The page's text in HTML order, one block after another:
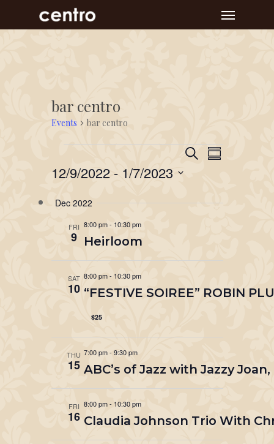
to
Menu
bar centro
Events bar centro
Events
Search
Views
SearchEvent
Views
Summary
12/9/2022 - 1/7/2023
date.
Dec 2022
FRI
9
8:00 pm- 10:30 pm
Heirloom
SAT
10
8:00 pm- 10:30 pm
“FESTIVE SOIREE” ROBIN
$25
THU
15
7:00 pm-9:30 pm
ABC’s of Jazz with Jazzy
FRI
16
8:00 pm- 10:30 pm
Claudia Johnson Trio With